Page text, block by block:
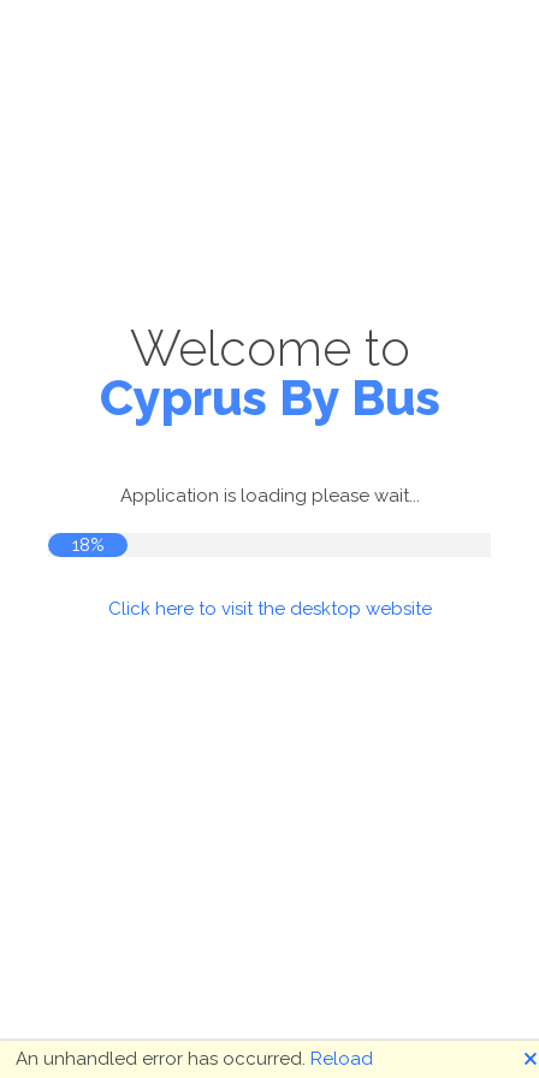
Welcome to
Cyprus By Bus
Application is loading please wait...
18%
Click here to visit the desktop website
An unhandled error has occurred. Reload 🗙